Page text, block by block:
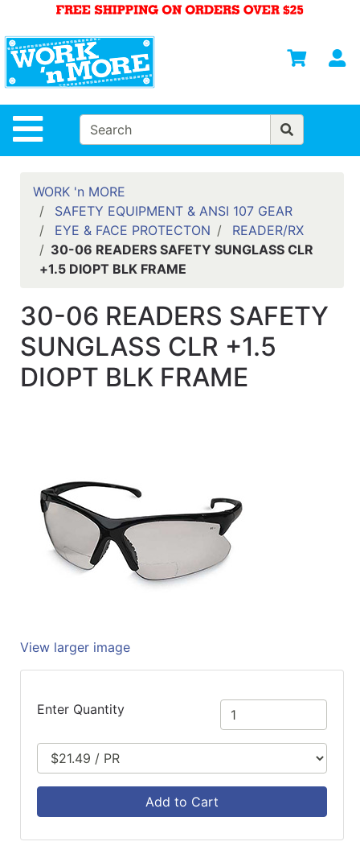
Site Navigation
Departments
Advanced
Search
HOME
WOMENS
SAFETY
EQUIPMENT
& ANSI 107
FOOTWEAR
BRANDS
Quick
lookup
WORK 'n MORE
SAFETY EQUIPMENT & ANSI 107 GEAR
EYE & FACE PROTECTON
READER/RX
30-06 READERS SAFETY SUNGLASS CLR
+1.5 DIOPT BLK FRAME
30-06 READERS SAFETY
SUNGLASS CLR +1.5
DIOPT BLK FRAME
View larger image
Enter Quantity
Add to Cart